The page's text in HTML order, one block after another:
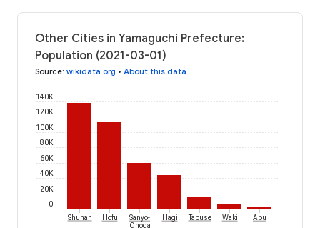
Other Cities in Yamaguchi Prefecture:
Population (2021-03-01)
Source: wikidata.org • About this data
0
20K
40K
60K
80K
100K
120K
140K
Shunan Hofu
Sanyo-
Onoda
Hagi Tabuse Waki Abu